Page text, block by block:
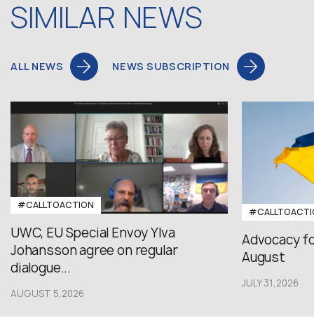
SIMILAR NEWS
ALL NEWS NEWS SUBSCRIPTION
#CALLTOACTION
UWC, EU Special Envoy Ylva
Johansson agree on regular
dialogue...
AUGUST 5,2026
Advocacy
August
JULY 31,2026